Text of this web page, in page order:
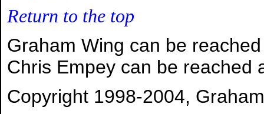
Return to the top
Graham Wing can be
Chris Empey can be reached
Copyright 1998-2004,